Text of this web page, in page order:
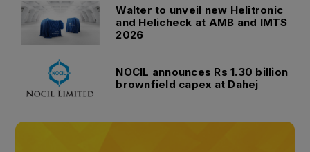
Walter to unveil new Helitronic
and Helicheck at AMB and IMTS
2026
NOCIL announces Rs 1.30 billion
brownfield capex at Dahej